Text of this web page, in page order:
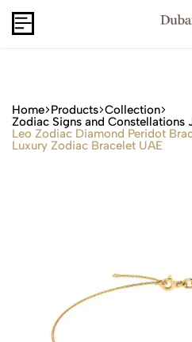
Capri Gold
Home Products Collection
Zodiac Signs and Constellations
Leo Zodiac Diamond Peridot
Luxury Zodiac Bracelet UAE